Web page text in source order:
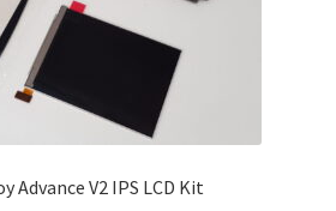
Advance V2 IPS LCD Kit